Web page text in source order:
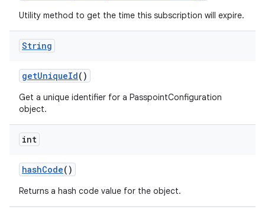
Utility method to get the time this subscription will expire.
String
getUniqueId()
Get a unique identifier for a PasspointConfiguration
object.
int
hashCode()
Returns a hash code value for the object.